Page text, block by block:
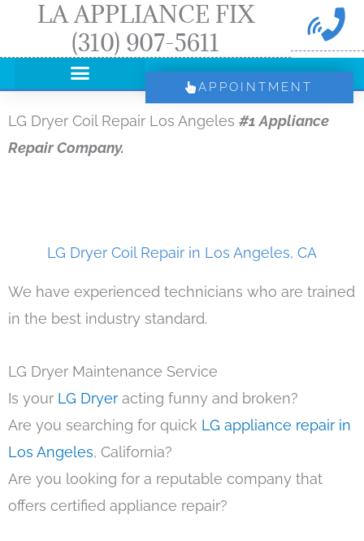
LA APPLIANCE FIX
(310) 907-5611
APPOINTMENT
LG Dryer Coil Repair Los Angeles #1 Appliance
Repair Company.
LG Dryer Coil Repair in Los Angeles, CA
We have experienced technicians who are trained
in the best industry standard.
LG Dryer Maintenance Service
Is your LG Dryer acting funny and broken?
Are you searching for quick LG appliance repair in
Los Angeles, California?
Are you looking for a reputable company that
offers certified appliance repair?